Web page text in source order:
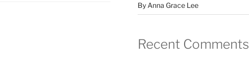
By Anna Grace Lee
Recent Comments